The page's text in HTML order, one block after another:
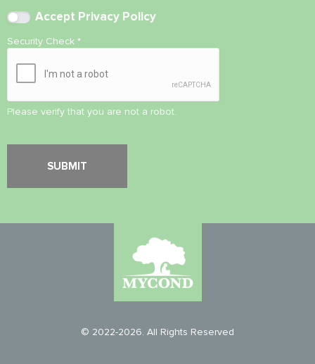
Accept Privacy Policy
Security Check *
Please verify that you are not a robot.
© 2022-2026. All Rights Reserved